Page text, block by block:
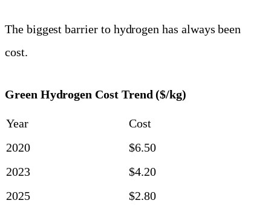
The biggest barrier to hydrogen has always been
cost.
Green Hydrogen Cost Trend ($/kg)
Year
Cost
2020
$6.50
2023
$4.20
2025
$2.80